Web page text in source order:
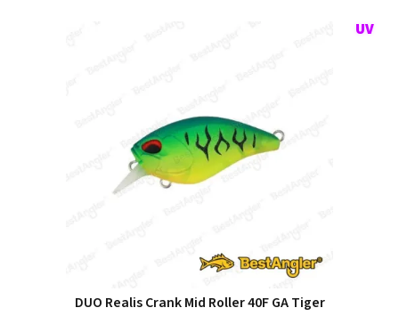
DUO Realis Crank Mid Roller 40F GA Tiger